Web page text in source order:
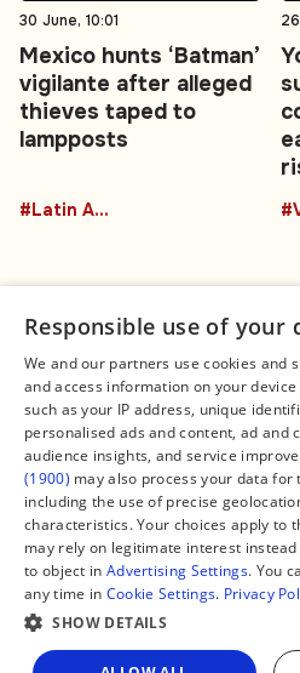
30 June, 10:01
Mexico hunts ‘Batman’
vigilante after alleged
thieves taped to
lampposts
#Latin America
Connect
Contact Us
Facebook
X
Instagram
TikTok
YouTube
WhatsApp
Support Global South World
GSW in Portuguese
Responsible use of your
We and our partners use cookies and
and access information on your
such as your IP address, unique
personalised ads and content, ad and
audience insights, and service
(1900) may also process your data for
including the use of precise
characteristics. Your choices apply to
may rely on legitimate interest
to object in Advertising Settings. You
any time in Cookie Settings. Privacy
SHOW DETAILS